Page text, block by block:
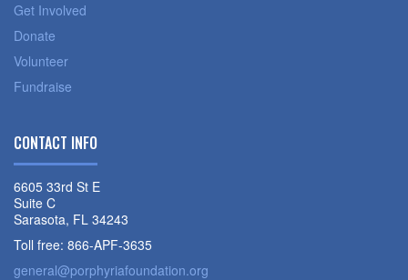
Get Involved
Donate
Volunteer
Fundraise
CONTACT INFO
6605 33rd St E
Suite C
Sarasota, FL 34243
Toll free: 866-APF-3635
general@porphyriafoundation.org